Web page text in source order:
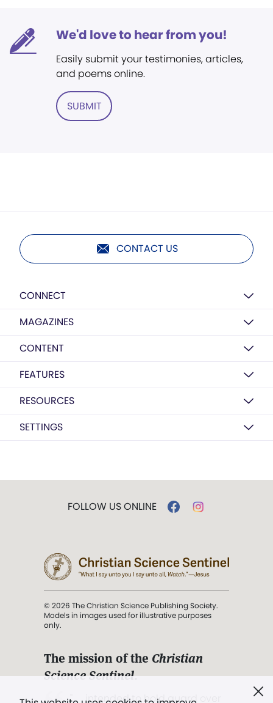
We'd love to hear from you!
Easily submit your testimonies, articles,
and poems online.
SUBMIT
CONTACT US
CONNECT
MAGAZINES
CONTENT
FEATURES
RESOURCES
SETTINGS
FOLLOW US ONLINE
© 2026 The Christian Science Publishing Society.
Models in images used for illustrative purposes
only.
The mission of the Christian
Science Sentinel.
". . . intended to hold guard over